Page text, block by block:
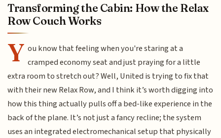
Transforming the Cabin: How the Relax
Row Couch Works
Y ou know that feeling when you're staring at a
cramped economy seat and just praying for a little
extra room to stretch out? Well, United is trying to fix that
with their new Relax Row, and I think it’s worth digging into
how this thing actually pulls off a bed-like experience in the
back of the plane. It’s not just a fancy recline; the system
uses an integrated electromechanical setup that physically